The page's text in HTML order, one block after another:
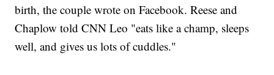
birth, the couple wrote on Facebook. Reese and
Chaplow told CNN Leo "eats like a champ, sleeps
well, and gives us lots of cuddles."